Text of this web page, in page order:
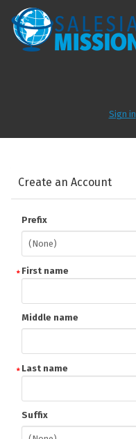
Sign in
Create an Account
Prefix
First name
Middle name
Last name
Suffix